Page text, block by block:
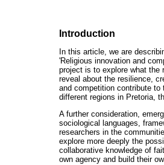
Introduction
In this article, we are
'Religious innovation and
project is to explore what the
reveal about the resilience,
and competition contribute to
different regions in Pretoria,
A further consideration,
sociological languages,
researchers in the
explore more deeply the
collaborative knowledge of
own agency and build their